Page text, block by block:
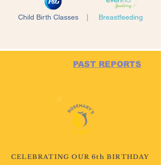
Child Birth Classes Breastfeeding
PAST REPORTS
CELEBRATING OUR 6th BIRTHDAY